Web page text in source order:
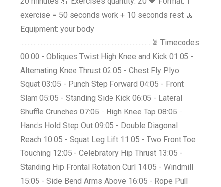
exercise = 50 seconds work + 10 seconds rest 🧘
Equipment: your body
........................................................................................ ⏳ Timecodes
00:00 - Obliques Twist High Knee and Kick 01:05 -
Alternating Knee Thrust 02:05 - Chest Fly Plyo
Squat 03:05 - Punch Step Forward 04:05 - Front
Slam 05:05 - Standing Side Kick 06:05 - Lateral
Shuffle Crunches 07:05 - High Knee Tap 08:05 -
Hands Hold Step Out 09:05 - Double Diagonal
Reach 10:05 - Squat Leg Lift 11:05 - Two Front Toe
Touching 12:05 - Celebratory Hip Thrust 13:05 -
Standing Hip Frontal Rotation Curl 14:05 - Windmill
15:05 - Side Bend Arms Above 16:05 - Rope Pull